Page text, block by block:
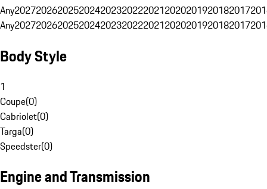
Any20272026202520242023202220212020201920182017
Any20272026202520242023202220212020201920182017
Body Style
1
Coupe(0)
Cabriolet(0)
Targa(0)
Speedster(0)
Engine and Transmission